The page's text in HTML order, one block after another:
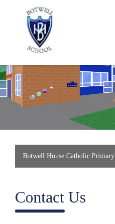
Botwell House Catholic Primary
Contact Us